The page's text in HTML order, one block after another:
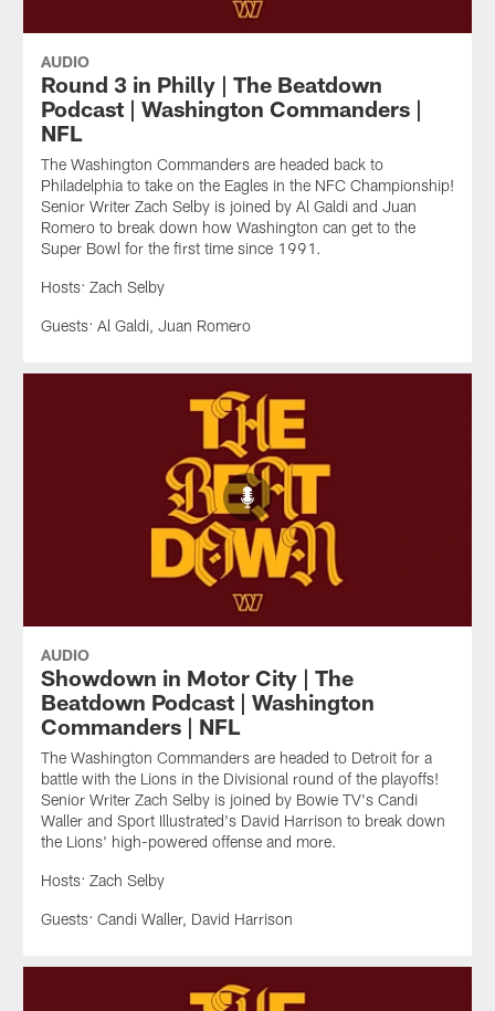
AUDIO
Round 3 in Philly | The Beatdown
Podcast | Washington Commanders |
NFL
The Washington Commanders are headed back to
Philadelphia to take on the Eagles in the NFC Championship!
Senior Writer Zach Selby is joined by Al Galdi and Juan
Romero to break down how Washington can get to the
Super Bowl for the first time since 1991.
Hosts: Zach Selby
Guests: Al Galdi, Juan Romero
AUDIO
Showdown in Motor City | The
Beatdown Podcast | Washington
Commanders | NFL
The Washington Commanders are headed to Detroit for a
battle with the Lions in the Divisional round of the playoffs!
Senior Writer Zach Selby is joined by Bowie TV's Candi
Waller and Sport Illustrated's David Harrison to break down
the Lions' high-powered offense and more.
Hosts: Zach Selby
Guests: Candi Waller, David Harrison